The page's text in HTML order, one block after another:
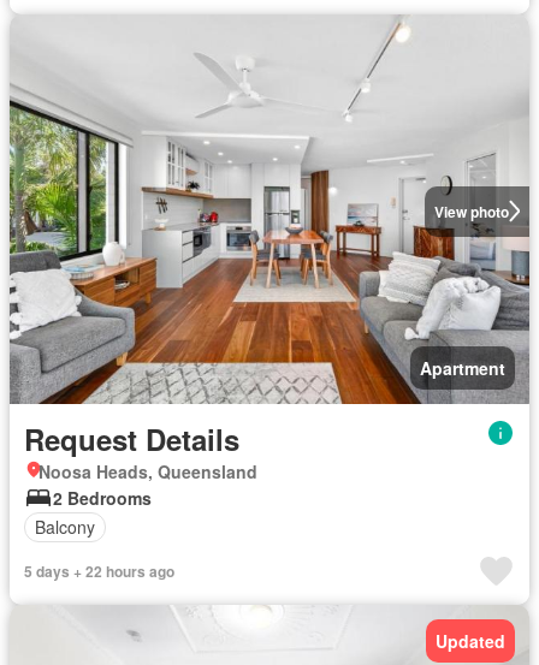
View photo
Apartment
Request Details
Noosa Heads, Queensland
2 Bedrooms
Balcony
5 days + 22 hours ago
Updated